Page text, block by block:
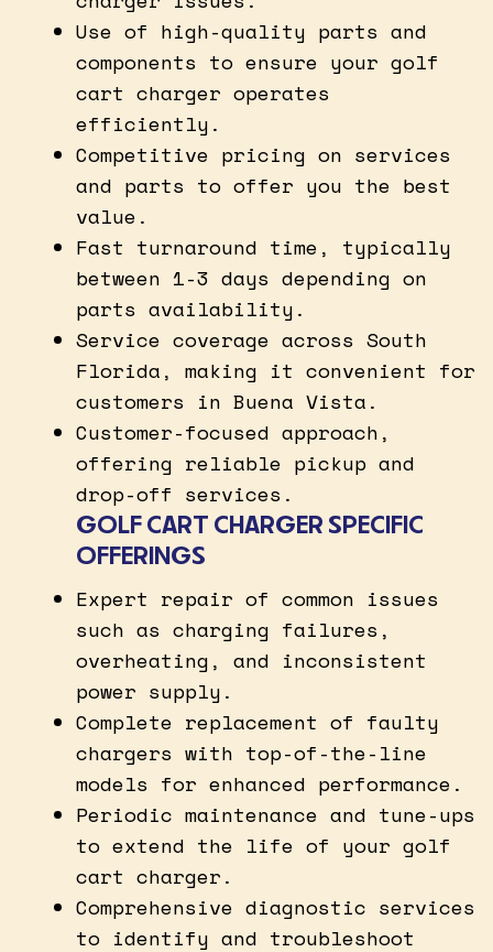
Use of high-quality parts and
components to ensure your golf
cart charger operates
efficiently.
Competitive pricing on services
and parts to offer you the best
value.
Fast turnaround time, typically
between 1-3 days depending on
parts availability.
Service coverage across South
Florida, making it convenient for
customers in Buena Vista.
Customer-focused approach,
offering reliable pickup and
drop-off services.
GOLF CART CHARGER SPECIFIC
OFFERINGS
Expert repair of common issues
such as charging failures,
overheating, and inconsistent
power supply.
Complete replacement of faulty
chargers with top-of-the-line
models for enhanced performance.
Periodic maintenance and tune-ups
to extend the life of your golf
cart charger.
Comprehensive diagnostic services
to identify and troubleshoot